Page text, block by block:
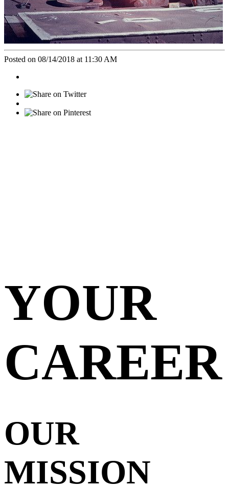
Posted on 08/14/2018 at 11:30 AM
YOUR
CAREER
OUR
MISSION